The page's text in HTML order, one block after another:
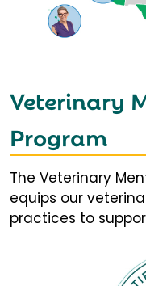
Veterinary
Program
The Veterinary
equips our
practices to